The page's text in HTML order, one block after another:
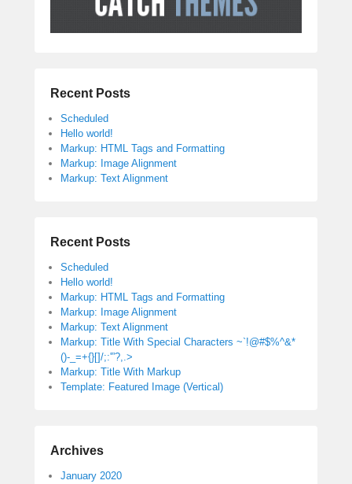
Recent Posts
Scheduled
Hello world!
Markup: HTML Tags and Formatting
Markup: Image Alignment
Markup: Text Alignment
Recent Posts
Scheduled
Hello world!
Markup: HTML Tags and Formatting
Markup: Image Alignment
Markup: Text Alignment
Markup: Title With Special Characters ~`!@#$%^&*
()-_=+{}[]/;:'”?,.>
Markup: Title With Markup
Template: Featured Image (Vertical)
Archives
January 2020